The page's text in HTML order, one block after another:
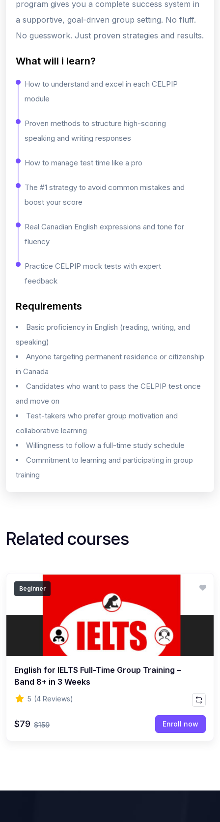
program gives you a complete success system in
a supportive, goal-driven group setting. No fluff.
No guesswork. Just proven strategies and results.
What will i learn?
How to understand and excel in each CELPIP
module
Proven methods to structure high-scoring
speaking and writing responses
How to manage test time like a pro
The #1 strategy to avoid common mistakes and
boost your score
Real Canadian English expressions and tone for
fluency
Practice CELPIP mock tests with expert
feedback
Requirements
Basic proficiency in English (reading, writing, and
speaking)
Anyone targeting permanent residence or citizenship
in Canada
Candidates who want to pass the CELPIP test once
and move on
Test-takers who prefer group motivation and
collaborative learning
Willingness to follow a full-time study schedule
Commitment to learning and participating in group
training
Related courses
Beginner
English for IELTS Full-Time Group Training –
Band 8+ in 3 Weeks
5 (4 Reviews)
$79 $159 Enroll now